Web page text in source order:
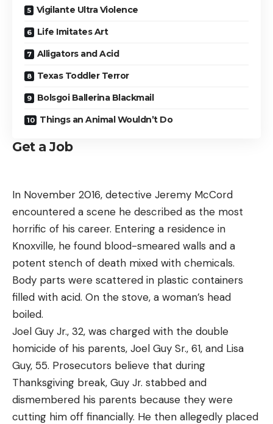
Vigilante Ultra Violence
Life Imitates Art
Alligators and Acid
Texas Toddler Terror
Bolsgoi Ballerina Blackmail
Things an Animal Wouldn’t Do
Get a Job
In November 2016, detective Jeremy McCord
encountered a scene he described as the most
horrific of his career. Entering a residence in
Knoxville, he found blood-smeared walls and a
potent stench of death mixed with chemicals.
Body parts were scattered in plastic containers
filled with acid. On the stove, a woman’s head
boiled.
Joel Guy Jr., 32, was charged with the double
homicide of his parents, Joel Guy Sr., 61, and Lisa
Guy, 55. Prosecutors believe that during
Thanksgiving break, Guy Jr. stabbed and
dismembered his parents because they were
cutting him off financially. He then allegedly placed